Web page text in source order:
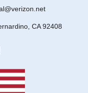
CA 92408